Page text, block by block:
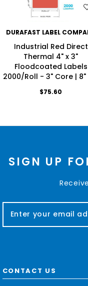
WISH LIST
DURAFAST LABEL
Industrial Red Direct
Thermal 4" x 3"
Floodcoated Labels
2000/Roll - 3" Core | 8"
$75.60
SIGN UP
a
d
d
CONTACT US